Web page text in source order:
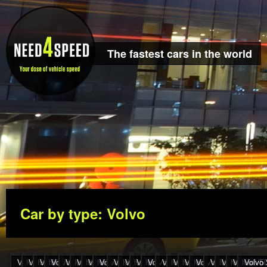
The fastest cars in the world
Car by type: Volvo
Volvo S60R 257..
Volvo S40 T4 255..
Volvo 850 R 255 km..
Volvo V40 T4 252..
Volvo 850 T5 Kombi 251..
Volvo V40 T4 249..
Volvo S70 T5 248..
Volvo S60R 248..
Volvo S60 D5 190..
Volvo S40 2.0T 243..
Volvo V40 2.0T 242..
Volvo V40 2.0T 241..
Volvo S60 D5 240..
Volvo C70 240 km..
Volvo V70 T5 239..
Volvo S80 2.9
Volvo 850 T5
Volvo S40
VolvoVolvo